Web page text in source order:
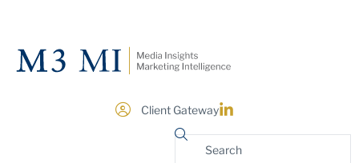
Client Gateway